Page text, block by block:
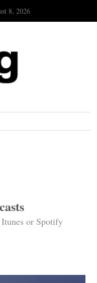
8, 2026
or Spotify